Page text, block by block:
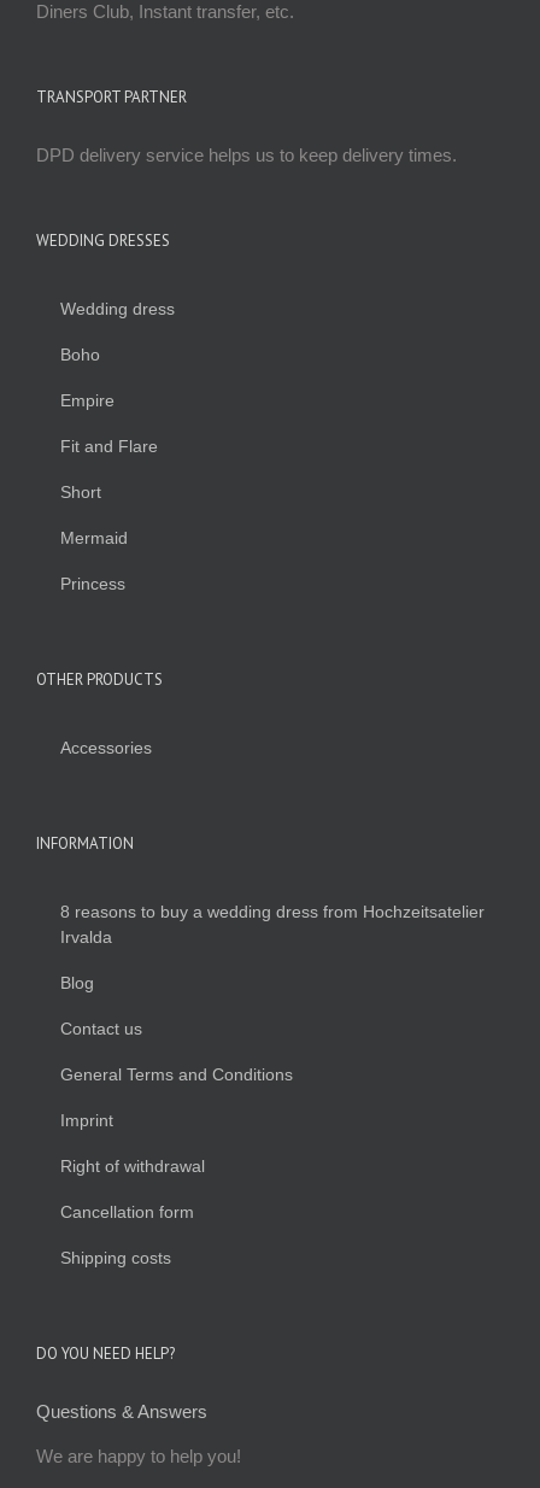
Diners Club, Instant transfer, etc.
TRANSPORT PARTNER
DPD delivery service helps us to keep delivery times.
WEDDING DRESSES
Wedding dress
Boho
Empire
Fit and Flare
Short
Mermaid
Princess
OTHER PRODUCTS
Accessories
INFORMATION
8 reasons to buy a wedding dress from Hochzeitsatelier
Irvalda
Blog
Contact us
General Terms and Conditions
Imprint
Right of withdrawal
Cancellation form
Shipping costs
DO YOU NEED HELP?
Questions & Answers
We are happy to help you!